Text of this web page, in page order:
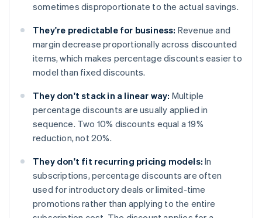
sometimes disproportionate to the actual savings.
They're predictable for business: Revenue and
margin decrease proportionally across discounted
items, which makes percentage discounts easier to
model than fixed discounts.
They don't stack in a linear way: Multiple
percentage discounts are usually applied in
sequence. Two 10% discounts equal a 19%
reduction, not 20%.
They don't fit recurring pricing models: In
subscriptions, percentage discounts are often
used for introductory deals or limited-time
promotions rather than applying to the entire